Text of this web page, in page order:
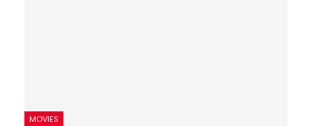
MOVIES